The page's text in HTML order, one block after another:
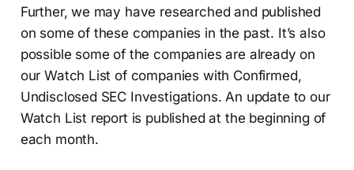
Further, we may have researched and published
on some of these companies in the past. It’s also
possible some of the companies are already on
our Watch List of companies with Confirmed,
Undisclosed SEC Investigations. An update to our
Watch List report is published at the beginning of
each month.